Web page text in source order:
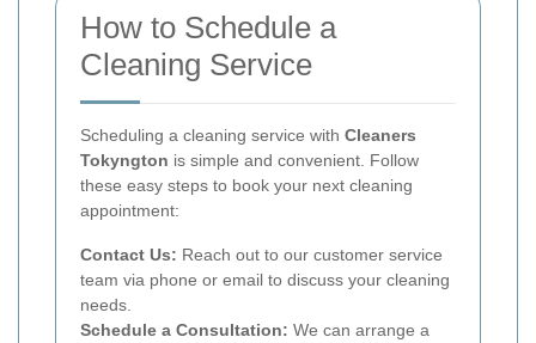
How to Schedule a
Cleaning Service
Scheduling a cleaning service with Cleaners
Tokyngton is simple and convenient. Follow
these easy steps to book your next cleaning
appointment:
Contact Us: Reach out to our customer service
team via phone or email to discuss your cleaning
needs.
Schedule a Consultation: We can arrange a